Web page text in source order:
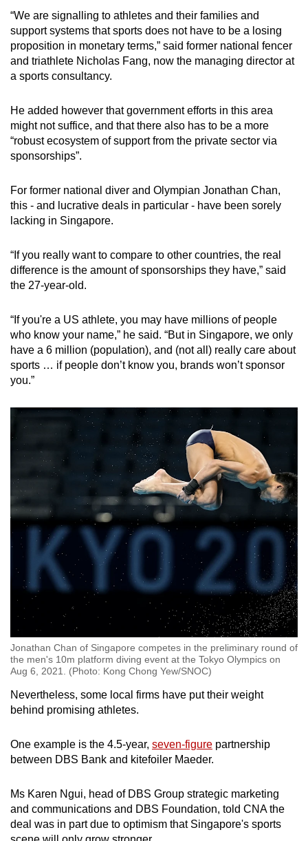
“We are signalling to athletes and their families and
support systems that sports does not have to be a losing
proposition in monetary terms,” said former national fencer
and triathlete Nicholas Fang, now the managing director at
a sports consultancy.
He added however that government efforts in this area
might not suffice, and that there also has to be a more
“robust ecosystem of support from the private sector via
sponsorships”.
For former national diver and Olympian Jonathan Chan,
this - and lucrative deals in particular - have been sorely
lacking in Singapore.
“If you really want to compare to other countries, the real
difference is the amount of sponsorships they have,” said
the 27-year-old.
“If you're a US athlete, you may have millions of people
who know your name,” he said. “But in Singapore, we only
have a 6 million (population), and (not all) really care about
sports … if people don’t know you, brands won’t sponsor
you.”
Jonathan Chan of Singapore competes in the preliminary round of
the men's 10m platform diving event at the Tokyo Olympics on
Aug 6, 2021. (Photo: Kong Chong Yew/SNOC)
Nevertheless, some local firms have put their weight
behind promising athletes.
One example is the 4.5-year, seven-figure partnership
between DBS Bank and kitefoiler Maeder.
Ms Karen Ngui, head of DBS Group strategic marketing
and communications and DBS Foundation, told CNA the
deal was in part due to optimism that Singapore's sports